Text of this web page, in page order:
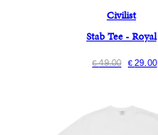
Civilist
Stab Tee - Royal
€49.00 €29.00